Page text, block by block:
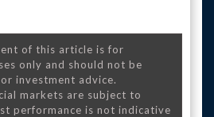
of this article is for
only and should not be
investment advice.
markets are subject to
performance is not indicative